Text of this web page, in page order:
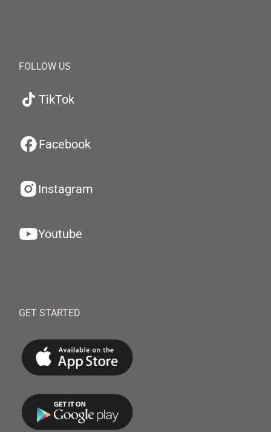
FOLLOW US
TikTok
Facebook
Instagram
Youtube
GET STARTED